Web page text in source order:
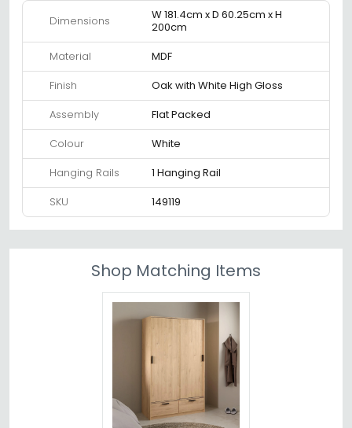
Dimensions
W 181.4cm x D 60.25cm x H
200cm
Material
MDF
Finish
Oak with White High Gloss
Assembly
Flat Packed
Colour
White
Hanging Rails
1 Hanging Rail
SKU
149119
Shop Matching Items